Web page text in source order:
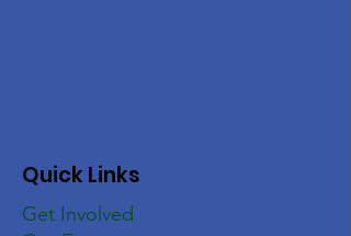
Quick Links
Get Involved